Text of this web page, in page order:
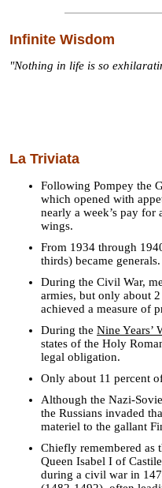
Infinite Wisdom
"Nothing in life is so
La Triviata
Following Pompey the
which opened with
nearly a week’s pay
wings.
From 1934 through
thirds) became generals.
During the Civil War,
armies, but only about
achieved a measure of
During the Nine Years’
states of the Holy
legal obligation.
Only about 11 percent
Although the Nazi-
the Russians invaded
materiel to the gallant
Chiefly remembered as
Queen Isabel I of
during a civil war in